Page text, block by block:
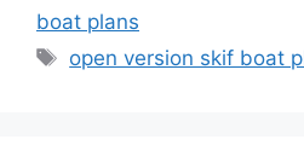
boat plans
Tagi
open version skif boat